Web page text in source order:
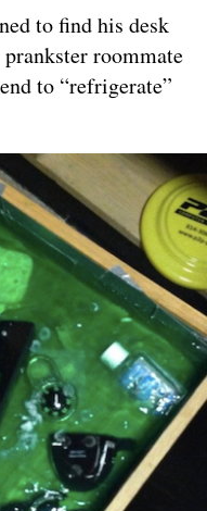
to find his desk
roommate
to “refrigerate”